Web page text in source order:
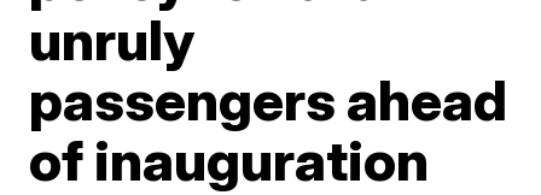
unruly
passengers ahead
of inauguration